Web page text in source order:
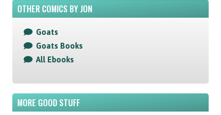
OTHER COMICS BY JON
Goats
Goats Books
All Ebooks
MORE GOOD STUFF